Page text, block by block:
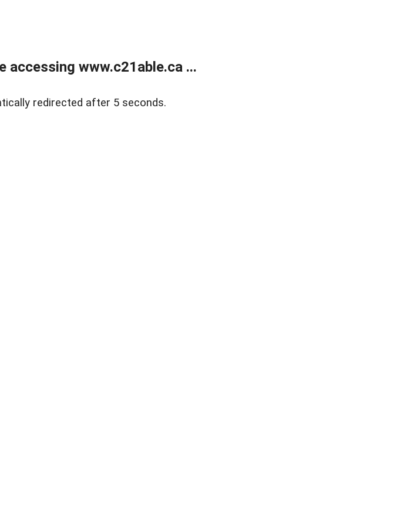
accessing www.c21able.ca ...
redirected after 5 seconds.